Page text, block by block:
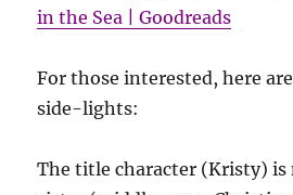
in the Sea | Goodreads
For those interested, here
side-lights:
The title character (Kristy) is